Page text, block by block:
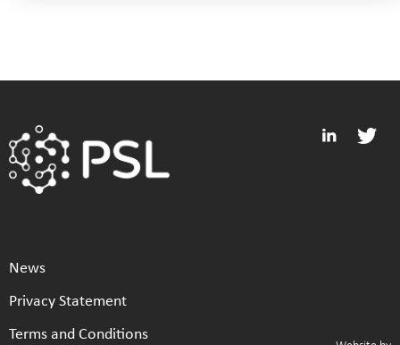
News
Privacy Statement
Terms and Conditions